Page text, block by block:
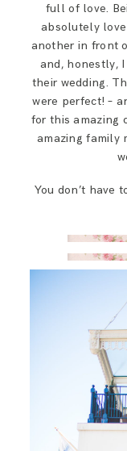
full of love.
absolutely
another in front
and, honestly,
their wedding.
were perfect! –
for this amazing
amazing family
You don’t have